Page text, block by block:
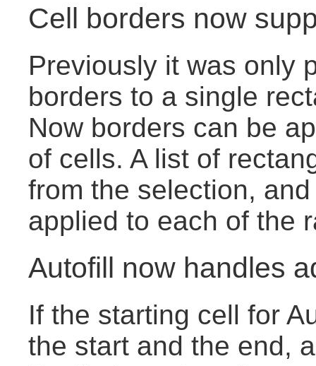
Cell borders now
Previously it was only
borders to a single
Now borders can be
of cells. A list of
from the selection,
applied to each of the
Autofill now handles
If the starting cell for
the start and the end,